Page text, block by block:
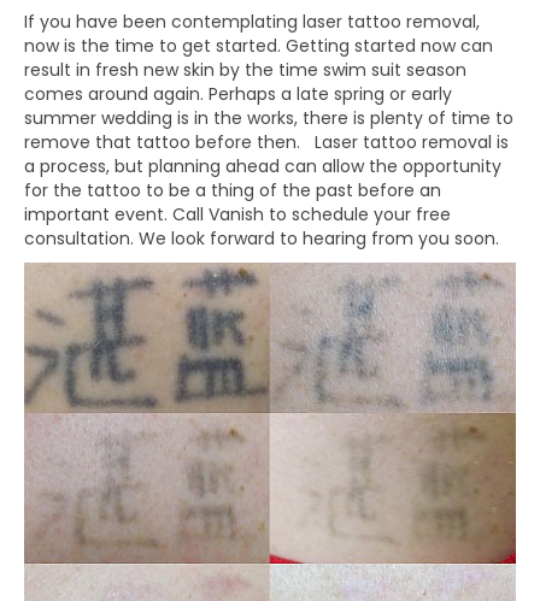
If you have been contemplating laser tattoo removal,
now is the time to get started. Getting started now can
result in fresh new skin by the time swim suit season
comes around again. Perhaps a late spring or early
summer wedding is in the works, there is plenty of time to
remove that tattoo before then. Laser tattoo removal is
a process, but planning ahead can allow the opportunity
for the tattoo to be a thing of the past before an
important event. Call Vanish to schedule your free
consultation. We look forward to hearing from you soon.